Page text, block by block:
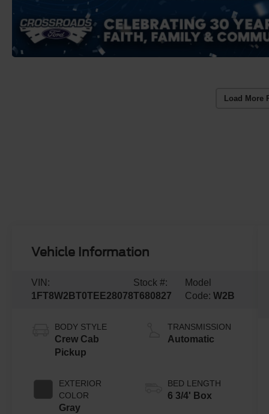
Load More
Vehicle Information
VIN:
1FT8W2BT0TEE28078
Stock #:
T680827
Model
Code: W2B
BODY STYLE
Crew Cab
Pickup
EXTERIOR
COLOR
Gray
TRANSMISSION
Automatic
BED LENGTH
6 3/4' Box